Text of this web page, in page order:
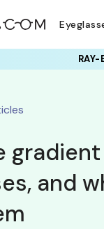
gradient
and